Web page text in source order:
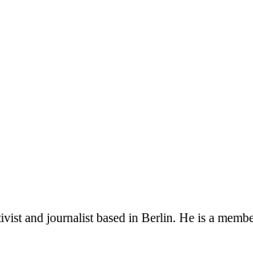
and journalist based in Berlin. He is a